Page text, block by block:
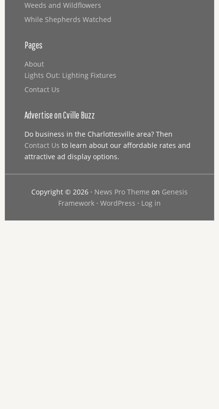
Weeds and Wildflowers
While Shepherds Watched
Pages
About
Lights Out: Lighting Fixtures
Contact Us
Advertise on Cville Buzz
Do business in the Charlottesville area? Then
Contact Us to learn about our affordable rates and
attractive ad display options.
Copyright © 2026 · News Pro Theme on Genesis
Framework· WordPress · Log in